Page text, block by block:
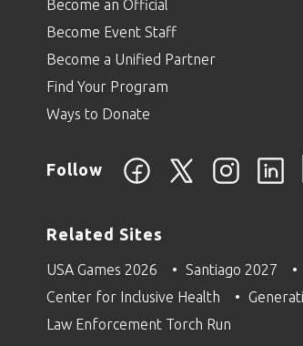
Become an Official
Become Event Staff
Become a Unified Partner
Find Your Program
Ways to Donate
Follow
Related Sites
USA Games 2026 Santiago 2027
Center for Inclusive Health
Law Enforcement Torch Run